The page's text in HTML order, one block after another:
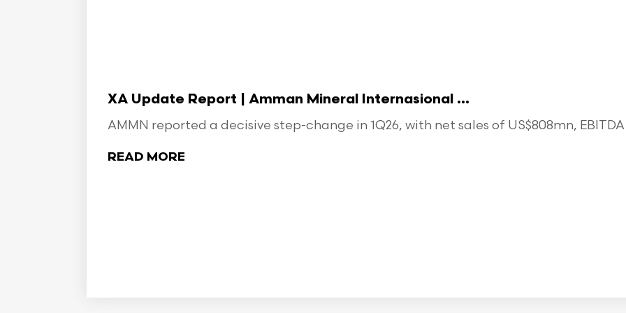
XA Update Report | Amman Mineral Internasional ...
AMMN reported a decisive step-change in 1Q26, with net sales of US$808mn, EBITDA
READ MORE